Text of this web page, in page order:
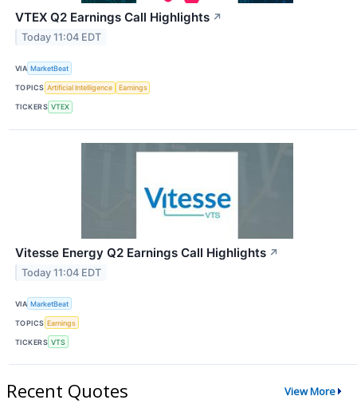
VTEX Q2 Earnings Call Highlights ↗
Today 11:04 EDT
VIA MarketBeat
TOPICS Artificial Intelligence Earnings
TICKERS VTEX
Vitesse Energy Q2 Earnings Call Highlights ↗
Today 11:04 EDT
VIA MarketBeat
TOPICS Earnings
TICKERS VTS
Recent Quotes View More